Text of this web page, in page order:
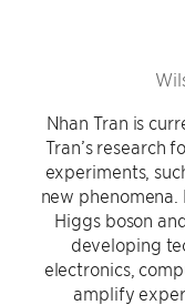
Nhan Tran is
Tran’s research
experiments,
new
Higgs boson
developing
electronics,
amplify